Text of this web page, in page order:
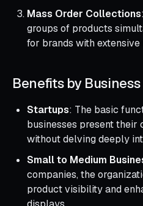
Mass Order Collections
groups of products
for brands with extensive
Benefits by Business
Startups: The basic
businesses present
without delving deeply
Small to Medium
companies, the
product visibility and